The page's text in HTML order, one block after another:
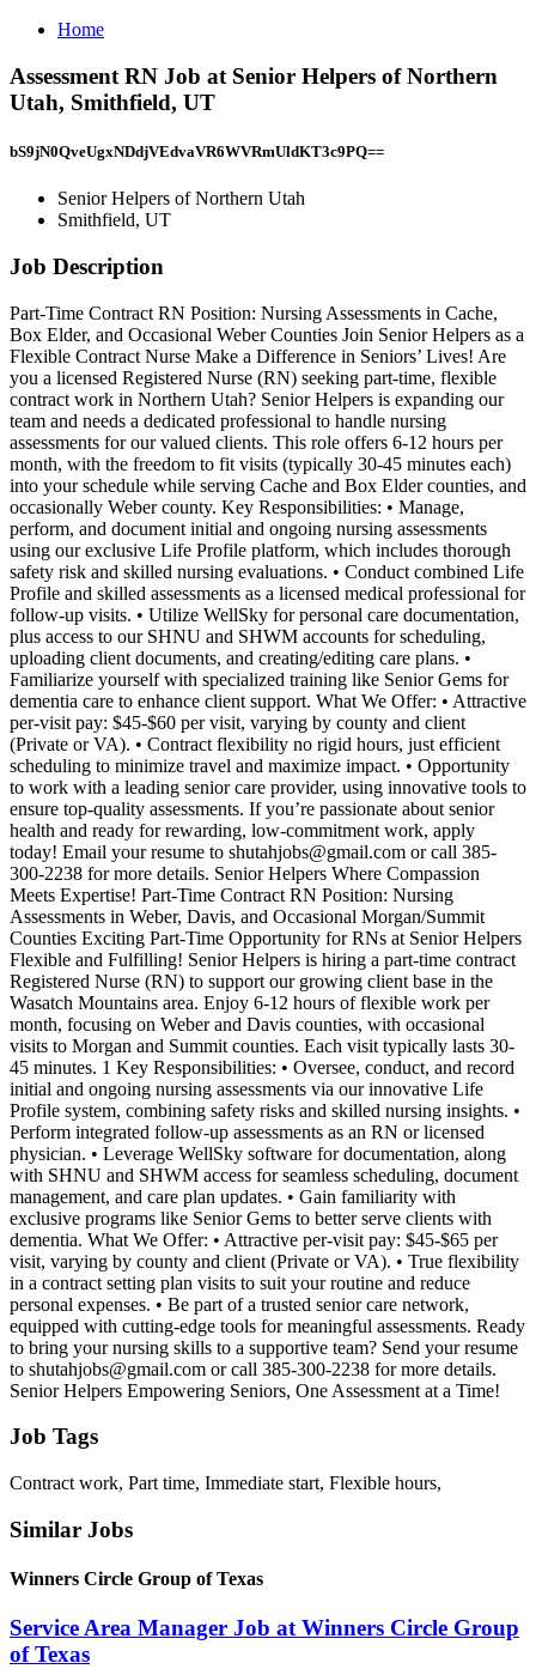
Home
Assessment RN Job at Senior Helpers of Northern
Utah, Smithfield, UT
bS9jN0QveUgxNDdjVEdvaVR6WVRmUldKT3c9PQ==
Senior Helpers of Northern Utah
Smithfield, UT
Job Description
Part-Time Contract RN Position: Nursing Assessments in Cache,
Box Elder, and Occasional Weber Counties Join Senior Helpers as a
Flexible Contract Nurse Make a Difference in Seniors’ Lives! Are
you a licensed Registered Nurse (RN) seeking part-time, flexible
contract work in Northern Utah? Senior Helpers is expanding our
team and needs a dedicated professional to handle nursing
assessments for our valued clients. This role offers 6-12 hours per
month, with the freedom to fit visits (typically 30-45 minutes each)
into your schedule while serving Cache and Box Elder counties, and
occasionally Weber county. Key Responsibilities: • Manage,
perform, and document initial and ongoing nursing assessments
using our exclusive Life Profile platform, which includes thorough
safety risk and skilled nursing evaluations. • Conduct combined Life
Profile and skilled assessments as a licensed medical professional for
follow-up visits. • Utilize WellSky for personal care documentation,
plus access to our SHNU and SHWM accounts for scheduling,
uploading client documents, and creating/editing care plans. •
Familiarize yourself with specialized training like Senior Gems for
dementia care to enhance client support. What We Offer: • Attractive
per-visit pay: $45-$60 per visit, varying by county and client
(Private or VA). • Contract flexibility no rigid hours, just efficient
scheduling to minimize travel and maximize impact. • Opportunity
to work with a leading senior care provider, using innovative tools to
ensure top-quality assessments. If you’re passionate about senior
health and ready for rewarding, low-commitment work, apply
today! Email your resume to shutahjobs@gmail.com or call 385-
300-2238 for more details. Senior Helpers Where Compassion
Meets Expertise! Part-Time Contract RN Position: Nursing
Assessments in Weber, Davis, and Occasional Morgan/Summit
Counties Exciting Part-Time Opportunity for RNs at Senior Helpers
Flexible and Fulfilling! Senior Helpers is hiring a part-time contract
Registered Nurse (RN) to support our growing client base in the
Wasatch Mountains area. Enjoy 6-12 hours of flexible work per
month, focusing on Weber and Davis counties, with occasional
visits to Morgan and Summit counties. Each visit typically lasts 30-
45 minutes. 1 Key Responsibilities: • Oversee, conduct, and record
initial and ongoing nursing assessments via our innovative Life
Profile system, combining safety risks and skilled nursing insights. •
Perform integrated follow-up assessments as an RN or licensed
physician. • Leverage WellSky software for documentation, along
with SHNU and SHWM access for seamless scheduling, document
management, and care plan updates. • Gain familiarity with
exclusive programs like Senior Gems to better serve clients with
dementia. What We Offer: • Attractive per-visit pay: $45-$65 per
visit, varying by county and client (Private or VA). • True flexibility
in a contract setting plan visits to suit your routine and reduce
personal expenses. • Be part of a trusted senior care network,
equipped with cutting-edge tools for meaningful assessments. Ready
to bring your nursing skills to a supportive team? Send your resume
to shutahjobs@gmail.com or call 385-300-2238 for more details.
Senior Helpers Empowering Seniors, One Assessment at a Time!
Job Tags
Contract work, Part time, Immediate start, Flexible hours,
Similar Jobs
Winners Circle Group of Texas
Service Area Manager Job at Winners Circle Group
of Texas